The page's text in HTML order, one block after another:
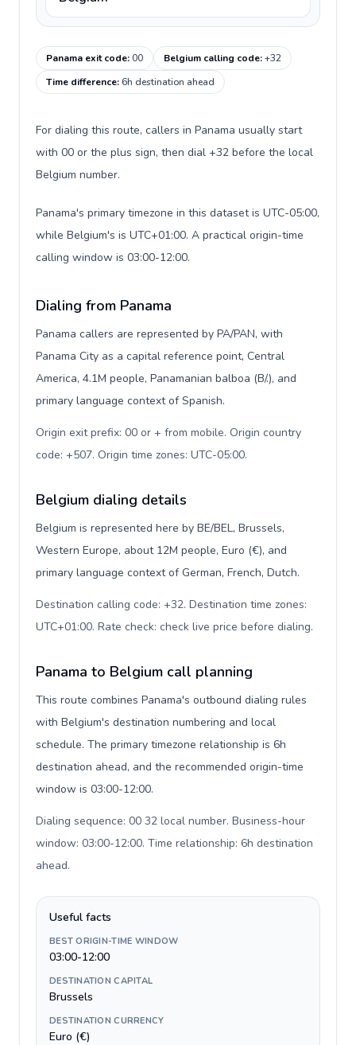
Panama exit code:00 Belgium calling code:+32
Time difference:6h destination ahead
For dialing this route, callers in Panama usually start
with 00 or the plus sign, then dial +32 before the local
Belgium number.
Panama's primary timezone in this dataset is UTC-05:00,
while Belgium's is UTC+01:00. A practical origin-time
calling window is 03:00-12:00.
Dialing from Panama
Panama callers are represented by PA/PAN, with
Panama City as a capital reference point, Central
America, 4.1M people, Panamanian balboa (B/.), and
primary language context of Spanish.
Origin exit prefix: 00 or + from mobile. Origin country
code: +507. Origin time zones: UTC-05:00.
Belgium dialing details
Belgium is represented here by BE/BEL, Brussels,
Western Europe, about 12M people, Euro (€), and
primary language context of German, French, Dutch.
Destination calling code: +32. Destination time zones:
UTC+01:00. Rate check: check live price before dialing.
Panama to Belgium call planning
This route combines Panama's outbound dialing rules
with Belgium's destination numbering and local
schedule. The primary timezone relationship is 6h
destination ahead, and the recommended origin-time
window is 03:00-12:00.
Dialing sequence: 00 32 local number. Business-hour
window: 03:00-12:00. Time relationship: 6h destination
ahead.
Useful facts
BEST ORIGIN-TIME WINDOW
03:00-12:00
DESTINATION CAPITAL
Brussels
DESTINATION CURRENCY
Euro (€)